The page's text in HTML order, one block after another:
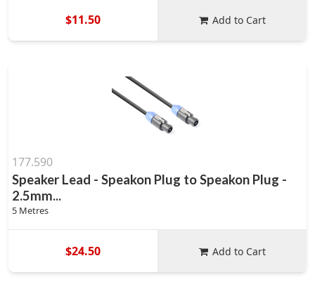
$11.50 Add to Cart
177.590
Speaker Lead - Speakon Plug to Speakon Plug -
2.5mm...
5 Metres
$24.50 Add to Cart